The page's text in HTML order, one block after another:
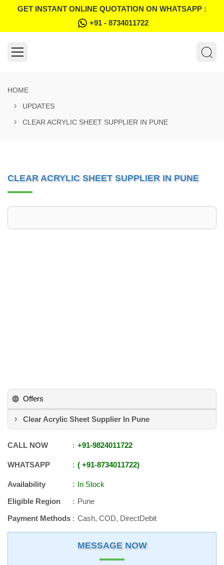
GET INSTANT ONLINE QUOTATION ON WHATSAPP :
+91 - 8734011722
HOME
UPDATES
CLEAR ACRYLIC SHEET SUPPLIER IN PUNE
CLEAR ACRYLIC SHEET SUPPLIER IN PUNE
Offers
Clear Acrylic Sheet Supplier In Pune
CALL NOW +91-9824011722
WHATSAPP +91-8734011722
Availability
In Stock
Eligible Region
Pune
Payment Methods
Cash, COD, DirectDebit
MESSAGE NOW